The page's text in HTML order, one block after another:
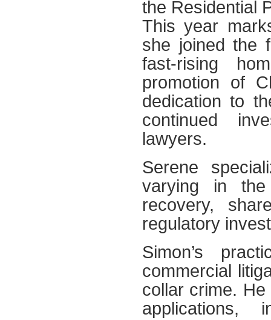
the Residential
This year
she joined the
fast-rising
promotion of
dedication to
continued
lawyers.
Serene
varying in
recovery,
regulatory
Simon’s
commercial
collar crime.
applications,